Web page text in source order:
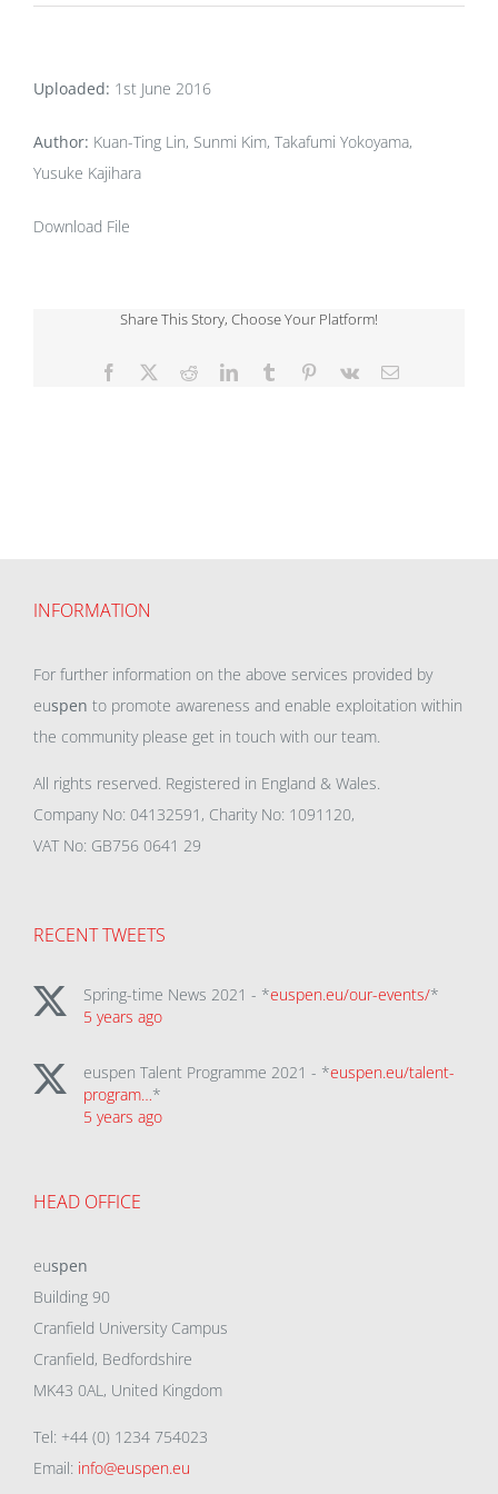
Uploaded: 1st June 2016
Author: Kuan-Ting Lin, Sunmi Kim, Takafumi Yokoyama,
Yusuke Kajihara
Download File
Share This Story, Choose Your Platform!
Facebook RedditLinkedInTumblr Pinterest
Vk Email
INFORMATION
For further information on the above services provided by
euspen to promote awareness and enable exploitation within
the community please get in touch with our team.
All rights reserved. Registered in England & Wales.
Company No: 04132591, Charity No: 1091120,
VAT No: GB756 0641 29
RECENT TWEETS
Spring-time News 2021 - *euspen.eu/our-events/*
5 years ago
euspen Talent Programme 2021 - *euspen.eu/talent-
program…*
5 years ago
HEAD OFFICE
euspen
Building 90
Cranfield University Campus
Cranfield, Bedfordshire
MK43 0AL, United Kingdom
Tel: +44 (0) 1234 754023
Email: info@euspen.eu